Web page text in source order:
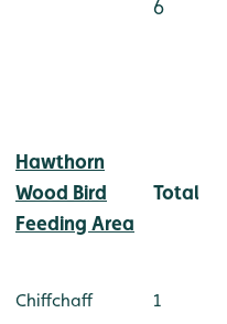
6
Hawthorn
Wood Bird
Feeding Area
Total
Chiffchaff 1